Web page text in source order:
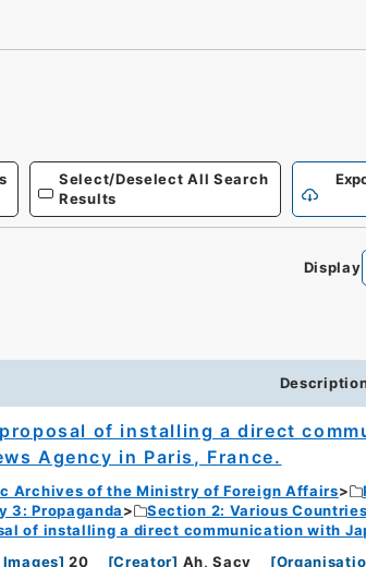
Select/Deselect All Search
Results
Display
of installing a direct
Agency in Paris, France.
Archives of the Ministry of Foreign Affairs
3: Propaganda
Section 2: Various Countries
of installing a direct communication with
] 20 [Creator] Ah, Sacy [